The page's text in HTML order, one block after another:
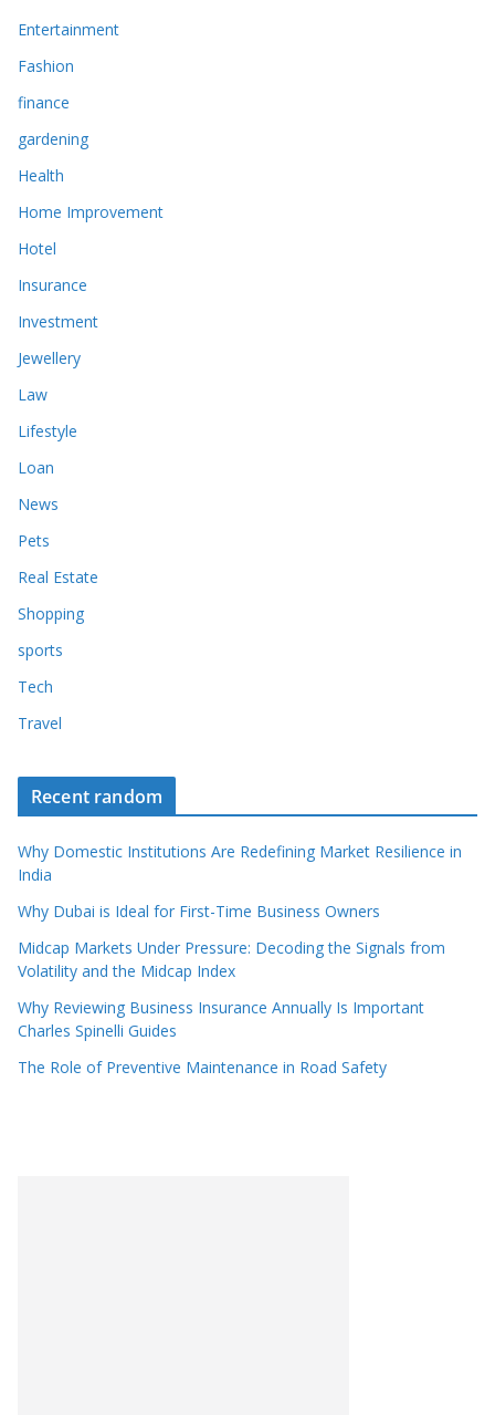
Entertainment
Fashion
finance
gardening
Health
Home Improvement
Hotel
Insurance
Investment
Jewellery
Law
Lifestyle
Loan
News
Pets
Real Estate
Shopping
sports
Tech
Travel
Recent random
Why Domestic Institutions Are Redefining Market Resilience in
India
Why Dubai is Ideal for First-Time Business Owners
Midcap Markets Under Pressure: Decoding the Signals from
Volatility and the Midcap Index
Why Reviewing Business Insurance Annually Is Important
Charles Spinelli Guides
The Role of Preventive Maintenance in Road Safety